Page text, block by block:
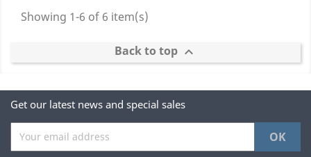
Showing 1-6 of 6 item(s)
Back to top 
Get our latest news and special sales